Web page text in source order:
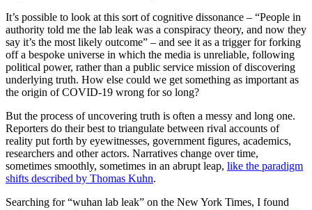
It’s possible to look at this sort of cognitive dissonance – “People in
authority told me the lab leak was a conspiracy theory, and now they
say it’s the most likely outcome” – and see it as a trigger for forking
off a bespoke universe in which the media is unreliable, following
political power, rather than a public service mission of discovering
underlying truth. How else could we get something as important as
the origin of COVID-19 wrong for so long?
But the process of uncovering truth is often a messy and long one.
Reporters do their best to triangulate between rival accounts of
reality put forth by eyewitnesses, government figures, academics,
researchers and other actors. Narratives change over time,
sometimes smoothly, sometimes in an abrupt leap, like the paradigm
shifts described by Thomas Kuhn.
Searching for “wuhan lab leak” on the New York Times, I found